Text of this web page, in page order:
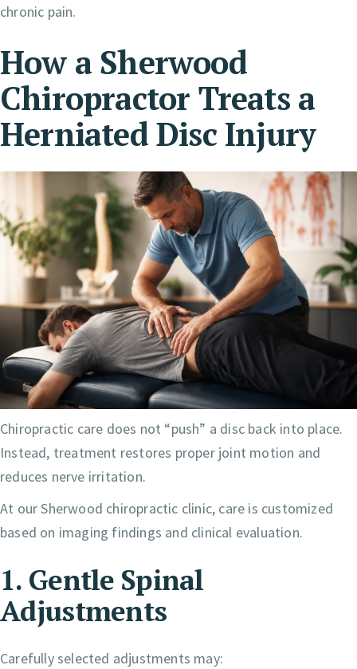
chronic pain.
How a Sherwood
Chiropractor Treats a
Herniated Disc Injury
Chiropractic care does not “push” a disc back into place.
Instead, treatment restores proper joint motion and
reduces nerve irritation.
At our Sherwood chiropractic clinic, care is customized
based on imaging findings and clinical evaluation.
1. Gentle Spinal
Adjustments
Carefully selected adjustments may: